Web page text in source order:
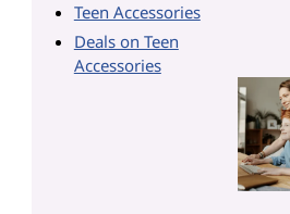
Teen Accessories
Deals on Teen
Accessories